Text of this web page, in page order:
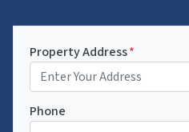
Property Address*
Phone